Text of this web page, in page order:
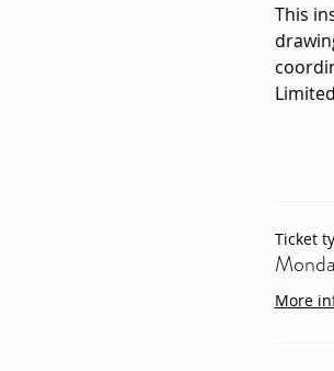
This
Ticket
More